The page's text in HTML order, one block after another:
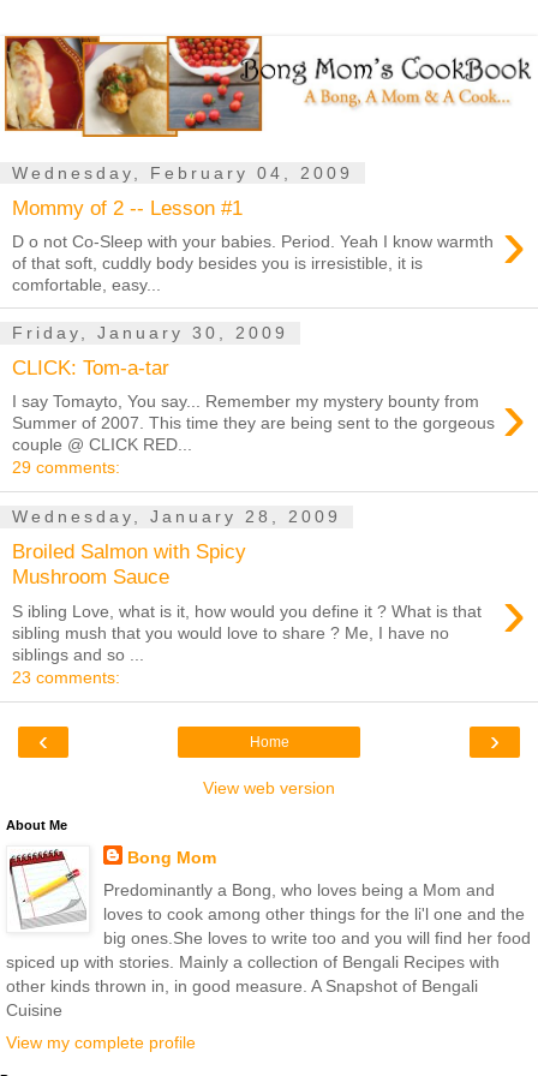
Wednesday, February 04, 2009
Mommy of 2 -- Lesson #1 ›
D o not Co-Sleep with your babies. Period. Yeah I know warmth
of that soft, cuddly body besides you is irresistible, it is
comfortable, easy...
Friday, January 30, 2009
CLICK: Tom-a-tar
›
I say Tomayto, You say... Remember my mystery bounty from
Summer of 2007. This time they are being sent to the gorgeous
couple @ CLICK RED...
29 comments:
Wednesday, January 28, 2009
Broiled Salmon with Spicy
Mushroom Sauce
›
S ibling Love, what is it, how would you define it ? What is that
sibling mush that you would love to share ? Me, I have no
siblings and so ...
23 comments:
‹ ›
Home
View web version
About Me
Bong Mom
Predominantly a Bong, who loves being a Mom and
loves to cook among other things for the li'l one and the
big ones.She loves to write too and you will find her food
spiced up with stories. Mainly a collection of Bengali Recipes with
other kinds thrown in, in good measure. A Snapshot of Bengali
Cuisine
View my complete profile